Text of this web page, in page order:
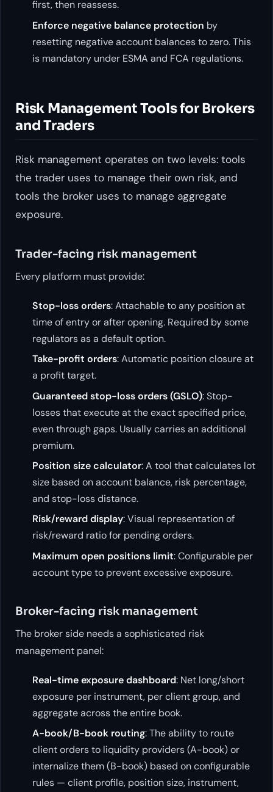
first, then reassess.
Enforce negative balance protection by
resetting negative account balances to zero. This
is mandatory under ESMA and FCA regulations.
Risk Management Tools for Brokers
and Traders
Risk management operates on two levels: tools
the trader uses to manage their own risk, and
tools the broker uses to manage aggregate
exposure.
Trader-facing risk management
Every platform must provide:
Stop-loss orders: Attachable to any position at
time of entry or after opening. Required by some
regulators as a default option.
Take-profit orders: Automatic position closure at
a profit target.
Guaranteed stop-loss orders (GSLO): Stop-
losses that execute at the exact specified price,
even through gaps. Usually carries an additional
premium.
Position size calculator: A tool that calculates lot
size based on account balance, risk percentage,
and stop-loss distance.
Risk/reward display: Visual representation of
risk/reward ratio for pending orders.
Maximum open positions limit: Configurable per
account type to prevent excessive exposure.
Broker-facing risk management
The broker side needs a sophisticated risk
management panel:
Real-time exposure dashboard: Net long/short
exposure per instrument, per client group, and
aggregate across the entire book.
A-book/B-book routing: The ability to route
client orders to liquidity providers (A-book) or
internalize them (B-book) based on configurable
rules — client profile, position size, instrument,